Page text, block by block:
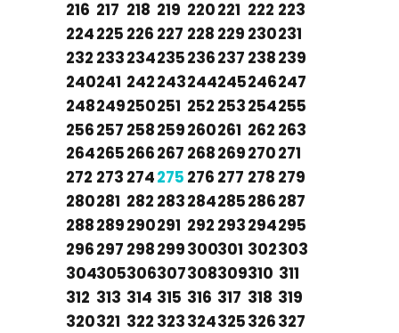
216 217 218 219 220221 222 223
224225 226 227 228 229 230231
232 233234235236237 238239
240241 242243244245246247
248249250251 252 253254255
256257 258259260261 262 263
264265266267 268269270271
272 273 274275 276 277 278 279
280281 282 283284285286287
288289290291 292 293294295
296297 298299300301 302303
304305306307308309310 311
312 313 314 315 316 317 318 319
320321 322 323324325326327